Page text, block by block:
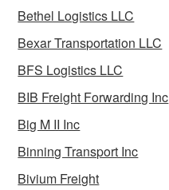
Bethel Logistics LLC
Bexar Transportation LLC
BFS Logistics LLC
BIB Freight Forwarding Inc
Big M II Inc
Binning Transport Inc
Bivium Freight